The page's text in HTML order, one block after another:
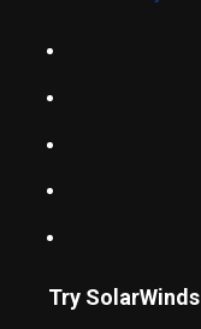
Try SolarWinds